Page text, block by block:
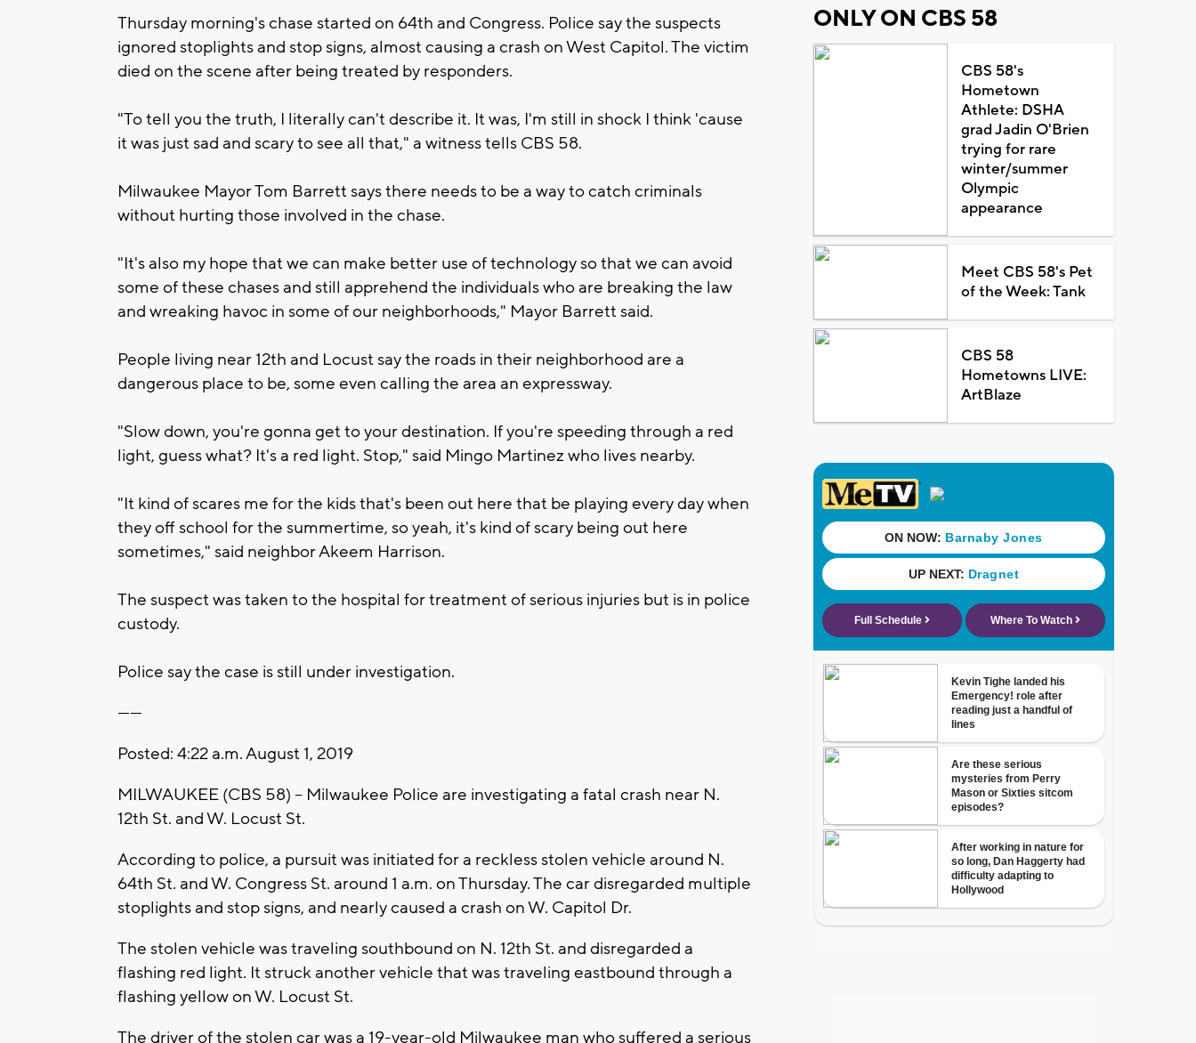
Thursday morning's chase started on 64th and Congress. Police say the suspects
ignored stoplights and stop signs, almost causing a crash on West Capitol. The victim
died on the scene after being treated by responders.
"To tell you the truth, I literally can't describe it. It was, I'm still in shock I think 'cause
it was just sad and scary to see all that," a witness tells CBS 58.
Milwaukee Mayor Tom Barrett says there needs to be a way to catch criminals
without hurting those involved in the chase.
"It's also my hope that we can make better use of technology so that we can avoid
some of these chases and still apprehend the individuals who are breaking the law
and wreaking havoc in some of our neighborhoods," Mayor Barrett said.
People living near 12th and Locust say the roads in their neighborhood are a
dangerous place to be, some even calling the area an expressway.
"Slow down, you're gonna get to your destination. If you're speeding through a red
light, guess what? It's a red light. Stop," said Mingo Martinez who lives nearby.
"It kind of scares me for the kids that's been out here that be playing every day when
they off school for the summertime, so yeah, it's kind of scary being out here
sometimes," said neighbor Akeem Harrison.
The suspect was taken to the hospital for treatment of serious injuries but is in police
custody.
Police say the case is still under investigation.
------
Posted: 4:22 a.m. August 1, 2019
MILWAUKEE (CBS 58) -- Milwaukee Police are investigating a fatal crash near N.
12th St. and W. Locust St.
According to police, a pursuit was initiated for a reckless stolen vehicle around N.
64th St. and W. Congress St. around 1 a.m. on Thursday. The car disregarded multiple
stoplights and stop signs, and nearly caused a crash on W. Capitol Dr.
The stolen vehicle was traveling southbound on N. 12th St. and disregarded a
flashing red light. It struck another vehicle that was traveling eastbound through a
flashing yellow on W. Locust St.
The driver of the stolen car was a 19-year-old Milwaukee man who suffered a serious
ONLY ON CBS 58
CBS 58's
Hometown
Athlete: DSHA
grad Jadin O'Brien
trying for rare
winter/summer
Olympic
appearance
Meet CBS 58's Pet
of the Week: Tank
CBS 58
Hometowns LIVE:
ArtBlaze